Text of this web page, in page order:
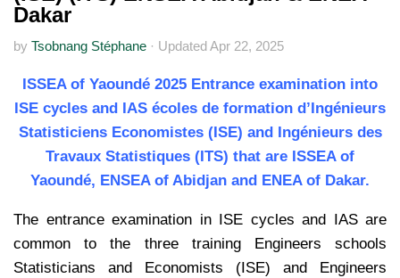
Dakar
by Tsobnang Stéphane · Updated Apr 22, 2025
ISSEA of Yaoundé 2025 Entrance examination into
ISE cycles and IAS écoles de formation d’Ingénieurs
Statisticiens Economistes (ISE) and Ingénieurs des
Travaux Statistiques (ITS) that are ISSEA of
Yaoundé, ENSEA of Abidjan and ENEA of Dakar.
The entrance examination in ISE cycles and IAS are
common to the three training Engineers schools
Statisticians and Economists (ISE) and Engineers